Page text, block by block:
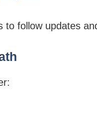
follow updates